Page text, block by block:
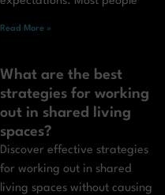
Read More »
What are the best
strategies for working
out in shared living
spaces?
Discover effective strategies
for working out in shared
living spaces without causing